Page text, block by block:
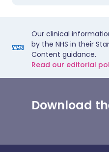
Our clinical
by the NHS in their
Content guidance.
Read our editorial
Download